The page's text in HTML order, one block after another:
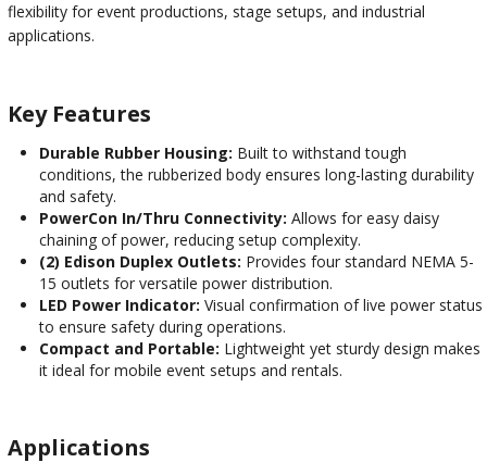
flexibility for event productions, stage setups, and industrial
applications.
Key Features
Durable Rubber Housing: Built to withstand tough
conditions, the rubberized body ensures long-lasting durability
and safety.
PowerCon In/Thru Connectivity: Allows for easy daisy
chaining of power, reducing setup complexity.
(2) Edison Duplex Outlets: Provides four standard NEMA 5-
15 outlets for versatile power distribution.
LED Power Indicator: Visual confirmation of live power status
to ensure safety during operations.
Compact and Portable: Lightweight yet sturdy design makes
it ideal for mobile event setups and rentals.
Applications